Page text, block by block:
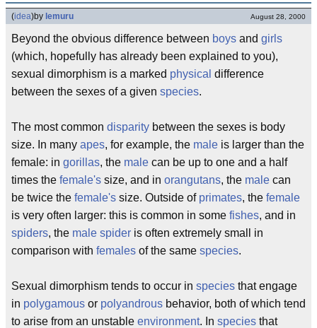
(idea)by lemuru August 28, 2000
Beyond the obvious difference between boys and girls
(which, hopefully has already been explained to you),
sexual dimorphism is a marked physical difference
between the sexes of a given species.
The most common disparity between the sexes is body
size. In many apes, for example, the male is larger than the
female: in gorillas, the male can be up to one and a half
times the female's size, and in orangutans, the male can
be twice the female's size. Outside of primates, the female
is very often larger: this is common in some fishes, and in
spiders, the male spider is often extremely small in
comparison with females of the same species.
Sexual dimorphism tends to occur in species that engage
in polygamous or polyandrous behavior, both of which tend
to arise from an unstable environment. In species that